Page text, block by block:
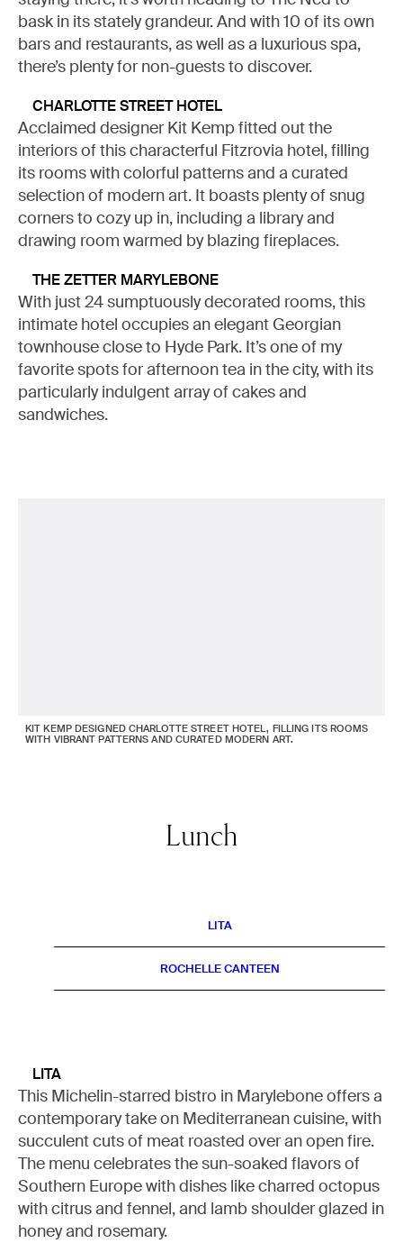
bask in its stately grandeur. And with 10 of its own
bars and restaurants, as well as a luxurious spa,
there’s plenty for non-guests to discover.
CHARLOTTE STREET HOTEL
Acclaimed designer Kit Kemp fitted out the
interiors of this characterful Fitzrovia hotel, filling
its rooms with colorful patterns and a curated
selection of modern art. It boasts plenty of snug
corners to cozy up in, including a library and
drawing room warmed by blazing fireplaces.
THE ZETTER MARYLEBONE
With just 24 sumptuously decorated rooms, this
intimate hotel occupies an elegant Georgian
townhouse close to Hyde Park. It’s one of my
favorite spots for afternoon tea in the city, with its
particularly indulgent array of cakes and
sandwiches.
KIT KEMP DESIGNED CHARLOTTE STREET HOTEL, FILLING ITS ROOMS
WITH VIBRANT PATTERNS AND CURATED MODERN ART.
Lunch
LITA
ROCHELLE CANTEEN
LITA
This Michelin-starred bistro in Marylebone offers a
contemporary take on Mediterranean cuisine, with
succulent cuts of meat roasted over an open fire.
The menu celebrates the sun-soaked flavors of
Southern Europe with dishes like charred octopus
with citrus and fennel, and lamb shoulder glazed in
honey and rosemary.